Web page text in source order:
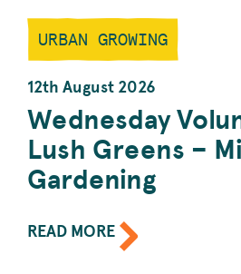
URBAN GROWING
12th August 2026
Wednesday
Lush Greens –
Gardening
READ MORE
ABOUT